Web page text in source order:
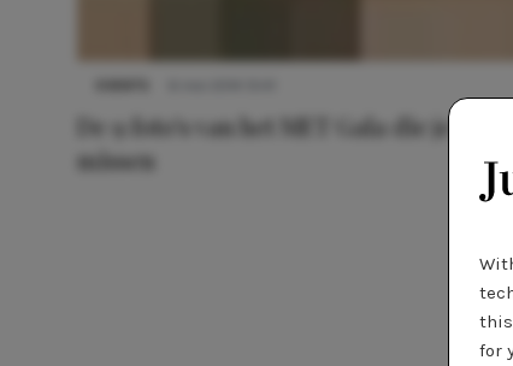
this
for
De 9 foto's van het MET Gala die je niet
missen